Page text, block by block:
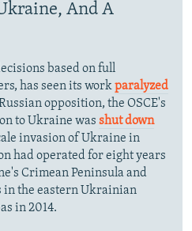
And A
based on full
has seen its workparalyzed
opposition, the OSCE's
to Ukraine was shut down
invasion of Ukraine in
had operated for eight years
Crimean Peninsula and
in the eastern Ukrainian
in 2014.